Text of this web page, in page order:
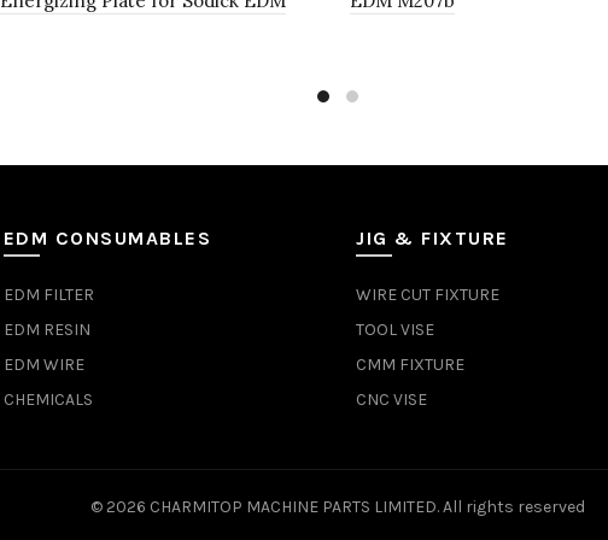
EDM CONSUMABLES
EDM FILTER
EDM RESIN
EDM WIRE
CHEMICALS
JIG & FIXTURE
WIRE CUT FIXTURE
TOOL VISE
CMM FIXTURE
CNC VISE
© 2026 CHARMITOP MACHINE PARTS LIMITED. All rights reserved